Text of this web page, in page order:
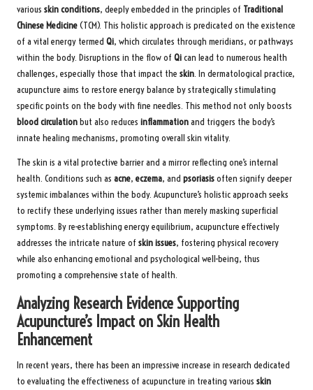
various skin conditions, deeply embedded in the principles of Traditional
Chinese Medicine(TCM). This holistic approach is predicated on the existence
of a vital energy termed Qi, which circulates through meridians, or pathways
within the body. Disruptions in the flow of Qican lead to numerous health
challenges, especially those that impact the skin. In dermatological practice,
acupuncture aims to restore energy balance by strategically stimulating
specific points on the body with fine needles. This method not only boosts
blood circulationbut also reduces inflammationand triggers the body’s
innate healing mechanisms, promoting overall skin vitality.
The skin is a vital protective barrier and a mirror reflecting one’s internal
health. Conditions such as acne, eczema, and psoriasisoften signify deeper
systemic imbalances within the body. Acupuncture’s holistic approach seeks
to rectify these underlying issues rather than merely masking superficial
symptoms. By re-establishing energy equilibrium, acupuncture effectively
addresses the intricate nature of skin issues, fostering physical recovery
while also enhancing emotional and psychological well-being, thus
promoting a comprehensive state of health.
Analyzing Research Evidence Supporting
Acupuncture’s Impact on Skin Health
Enhancement
In recent years, there has been an impressive increase in research dedicated
to evaluating the effectiveness of acupuncture in treating various skin